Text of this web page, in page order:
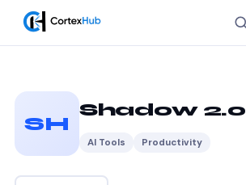
SH
Shadow 2.0
AI Tools Productivity